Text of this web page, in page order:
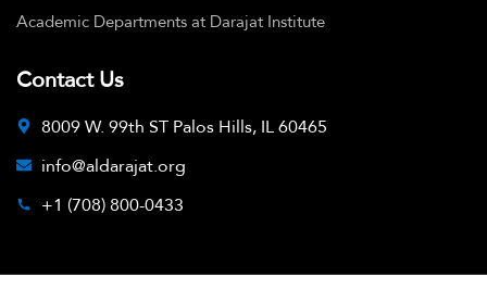
Academic Departments at Darajat Institute
Contact Us
8009 W. 99th ST Palos Hills, IL 60465
info@aldarajat.org
+1 (708) 800-0433